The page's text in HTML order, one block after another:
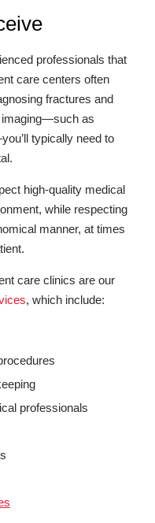
professionals that
care centers often
fractures and
imaging—such as
typically need to
high-quality medical
while respecting
manner, at times
care clinics are our
, which include:
professionals